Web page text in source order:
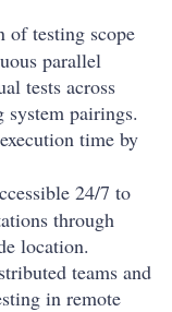
of testing scope
parallel
tests across
system pairings.
time by
24/7 to
through
location.
teams and
in remote